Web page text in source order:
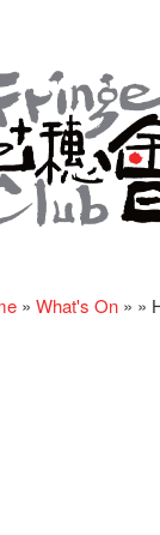
» What's On » »